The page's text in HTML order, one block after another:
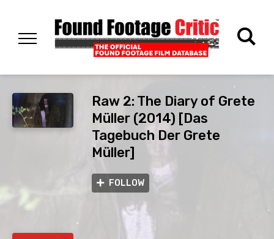
Raw 2: The Diary of Grete
Müller (2014) [Das
Tagebuch Der Grete
Müller]
FOLLOW